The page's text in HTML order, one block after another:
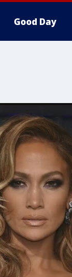
Good Day